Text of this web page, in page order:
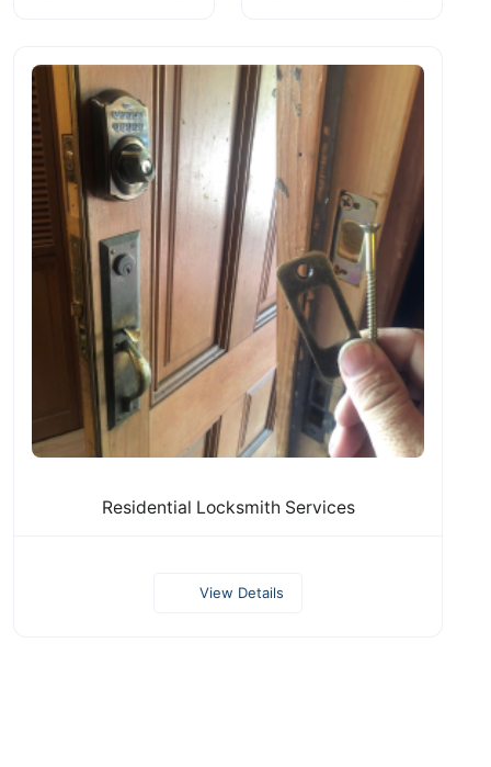
Residential Locksmith Services
View Details